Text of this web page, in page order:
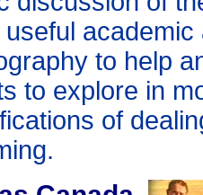
academic
to help
to explore in
of